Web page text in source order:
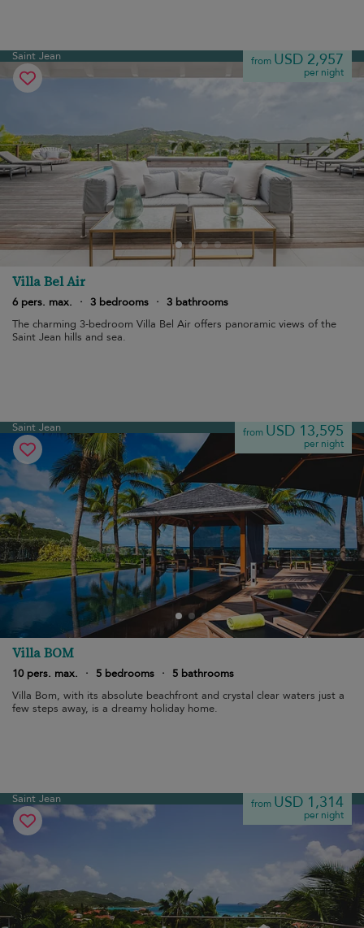
Saint Jean from USD 2,957
per night
Villa Bel Air
6 pers. max. · 3 bedrooms · 3 bathrooms
The charming 3-bedroom Villa Bel Air offers panoramic views of the
Saint Jean hills and sea.
Saint Jean from USD 13,595
per night
Villa BOM
10 pers. max. · 5 bedrooms ·
5 bathrooms
Villa Bom, with its absolute beachfront and crystal clear waters just a
few steps away, is a dreamy holiday home.
Saint Jean from USD 1,314
per night